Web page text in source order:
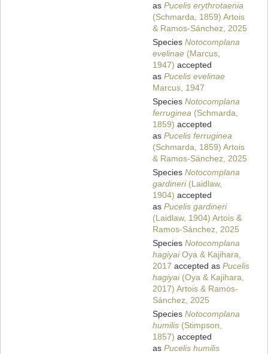
as Pucelis erythrotaenia
(Schmarda, 1859) Artois
& Ramos-Sánchez, 2025
Species Notocomplana
evelinae (Marcus,
1947) accepted
as Pucelis evelinae
Marcus, 1947
Species Notocomplana
ferruginea (Schmarda,
1859) accepted
as Pucelis ferruginea
(Schmarda, 1859) Artois
& Ramos-Sánchez, 2025
Species Notocomplana
gardineri(Laidlaw,
1904) accepted
as Pucelis gardineri
(Laidlaw, 1904) Artois &
Ramos-Sánchez, 2025
Species Notocomplana
hagiyaiOya & Kajihara,
2017 accepted as Pucelis
hagiyai(Oya & Kajihara,
2017) Artois & Ramos-
Sánchez, 2025
Species Notocomplana
humilis (Stimpson,
1857) accepted
as Pucelis humilis